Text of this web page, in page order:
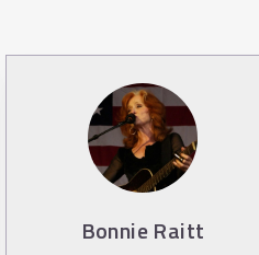
Bonnie Raitt